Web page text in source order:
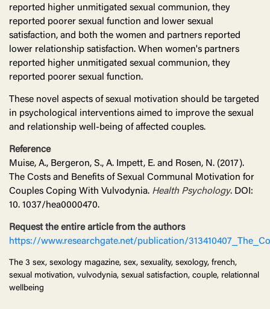
reported higher unmitigated sexual communion, they
reported poorer sexual function and lower sexual
satisfaction, and both the women and partners reported
lower relationship satisfaction. When women's partners
reported higher unmitigated sexual communion, they
reported poorer sexual function.
These novel aspects of sexual motivation should be targeted
in psychological interventions aimed to improve the sexual
and relationship well-being of affected couples.
Reference
Muise, A., Bergeron, S., A. Impett, E. and Rosen, N. (2017).
The Costs and Benefits of Sexual Communal Motivation for
Couples Coping With Vulvodynia. Health Psychology. DOI:
10. 1037/hea0000470.
Request the entire article from the authors
https://www.researchgate.net/publication/
The 3 sex, sexology magazine, sex, sexuality, sexology, french,
sexual motivation, vulvodynia, sexual satisfaction, couple, relationnal
wellbeing